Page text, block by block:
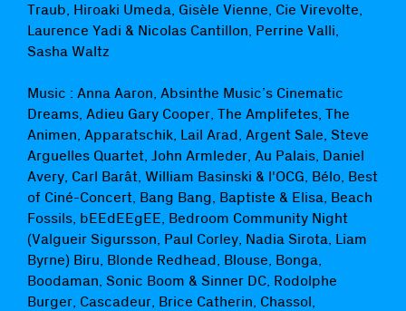
Traub, Hiroaki Umeda, Gisèle Vienne, Cie Virevolte,
Laurence Yadi & Nicolas Cantillon, Perrine Valli,
Sasha Waltz
Music : Anna Aaron, Absinthe Music’s Cinematic
Dreams, Adieu Gary Cooper, The Amplifetes, The
Animen, Apparatschik, Lail Arad, Argent Sale, Steve
Arguelles Quartet, John Armleder, Au Palais, Daniel
Avery, Carl Barât, William Basinski & l'OCG, Bélo, Best
of Ciné-Concert, Bang Bang, Baptiste & Elisa, Beach
Fossils, bEEdEEgEE, Bedroom Community Night
(Valgueir Sigursson, Paul Corley, Nadia Sirota, Liam
Byrne) Biru, Blonde Redhead, Blouse, Bonga,
Boodaman, Sonic Boom & Sinner DC, Rodolphe
Burger, Cascadeur, Brice Catherin, Chassol,